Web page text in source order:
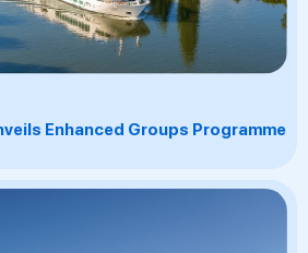
Enhanced Groups Programme